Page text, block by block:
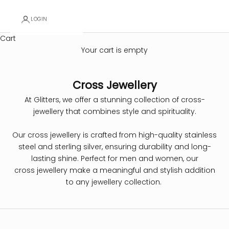
LOGIN
Cart
Your cart is empty
Cross Jewellery
At Glitters, we offer a stunning collection of cross-
jewellery that combines style and spirituality.
Our cross jewellery is crafted from high-quality stainless
steel and sterling silver, ensuring durability and long-
lasting shine. Perfect for men and women, our
cross jewellery make a meaningful and stylish addition
to any jewellery collection.